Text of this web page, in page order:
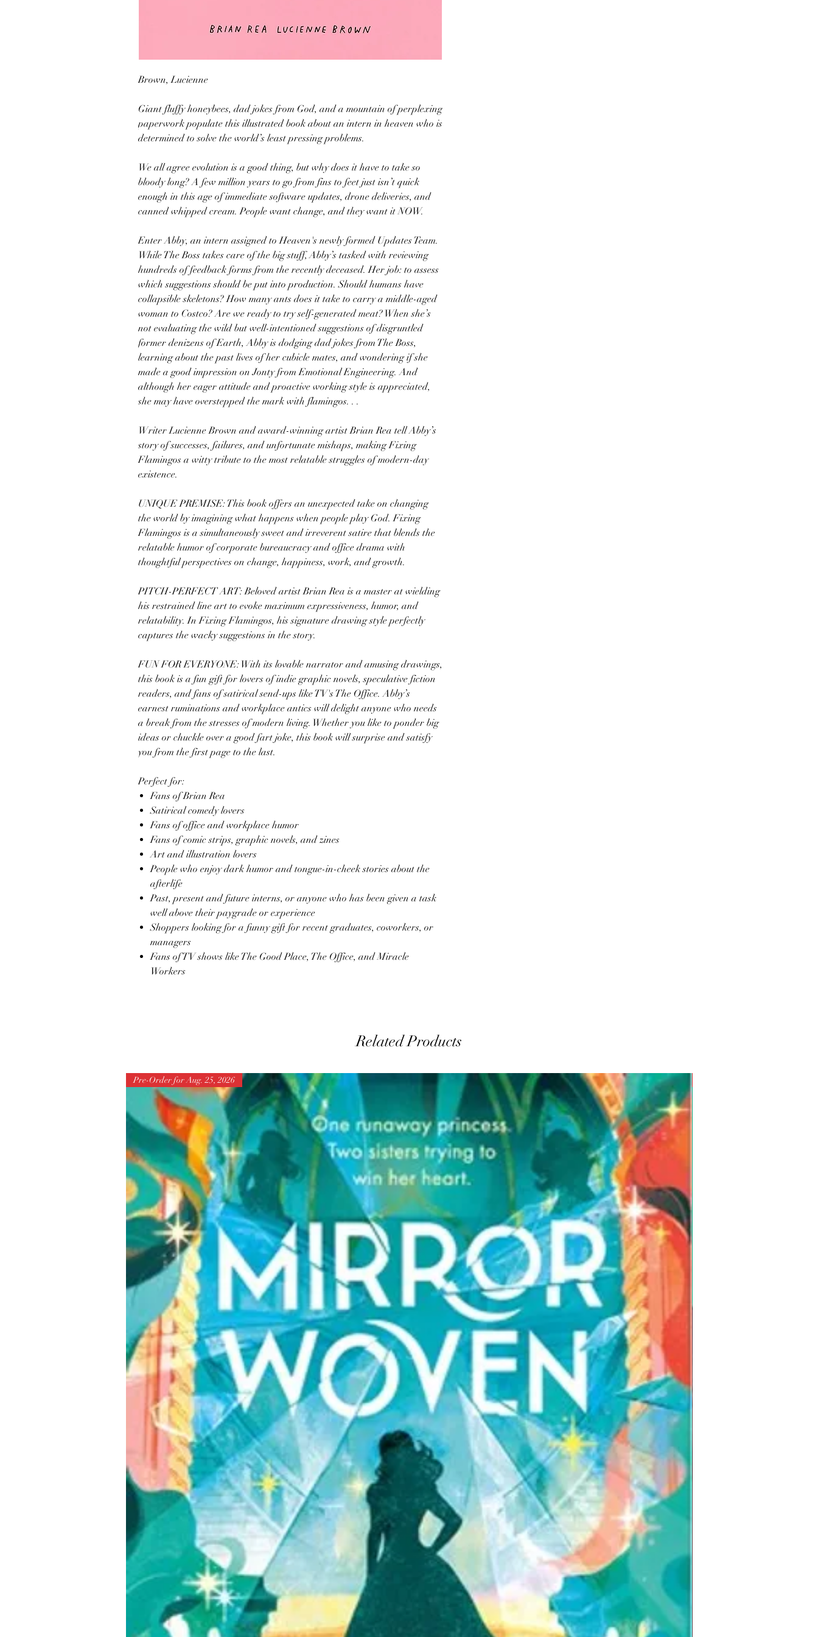
Brown, Lucienne
Giant fluffy honeybees, dad jokes from God, and a mountain of perplexing
paperwork populate this illustrated book about an intern in heaven who is
determined to solve the world’s least pressing problems.
We all agree evolution is a good thing, but why does it have to take so
bloody long? A few million years to go from fins to feet just isn’t quick
enough in this age of immediate software updates, drone deliveries, and
canned whipped cream. People want change, and they want it NOW.
Enter Abby, an intern assigned to Heaven's newly formed Updates Team.
While The Boss takes care of the big stuff, Abby’s tasked with reviewing
hundreds of feedback forms from the recently deceased. Her job: to assess
which suggestions should be put into production. Should humans have
collapsible skeletons? How many ants does it take to carry a middle-aged
woman to Costco? Are we ready to try self-generated meat? When she’s
not evaluating the wild but well-intentioned suggestions of disgruntled
former denizens of Earth, Abby is dodging dad jokes from The Boss,
learning about the past lives of her cubicle mates, and wondering if she
made a good impression on Jonty from Emotional Engineering. And
although her eager attitude and proactive working style is appreciated,
she may have overstepped the mark with flamingos. . .
Writer Lucienne Brown and award-winning artist Brian Rea tell Abby’s
story of successes, failures, and unfortunate mishaps, making Fixing
Flamingos a witty tribute to the most relatable struggles of modern-day
existence.
UNIQUE PREMISE: This book offers an unexpected take on changing
the world by imagining what happens when people play God. Fixing
Flamingos is a simultaneously sweet and irreverent satire that blends the
relatable humor of corporate bureaucracy and office drama with
thoughtful perspectives on change, happiness, work, and growth.
PITCH-PERFECT ART: Beloved artist Brian Rea is a master at wielding
his restrained line art to evoke maximum expressiveness, humor, and
relatability. In Fixing Flamingos, his signature drawing style perfectly
captures the wacky suggestions in the story.
FUN FOR EVERYONE: With its lovable narrator and amusing drawings,
this book is a fun gift for lovers of indie graphic novels, speculative fiction
readers, and fans of satirical send-ups like TV's The Office. Abby’s
earnest ruminations and workplace antics will delight anyone who needs
a break from the stresses of modern living. Whether you like to ponder big
ideas or chuckle over a good fart joke, this book will surprise and satisfy
you from the first page to the last.
Perfect for:
Fans of Brian Rea
Satirical comedy lovers
Fans of office and workplace humor
Fans of comic strips, graphic novels, and zines
Art and illustration lovers
People who enjoy dark humor and tongue-in-cheek stories about the
afterlife
Past, present and future interns, or anyone who has been given a task
well above their paygrade or experience
Shoppers looking for a funny gift for recent graduates, coworkers, or
managers
Fans of TV shows like The Good Place, The Office, and Miracle
Workers
Related Products
Pre-Order for Aug. 25, 2026